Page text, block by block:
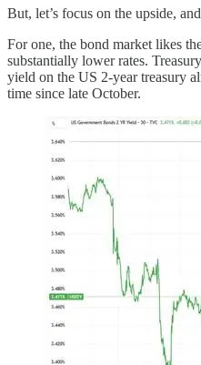
But, let’s focus on the upside,
For one, the bond market likes
substantially lower rates.
yield on the US 2-year treasury
time since late October.